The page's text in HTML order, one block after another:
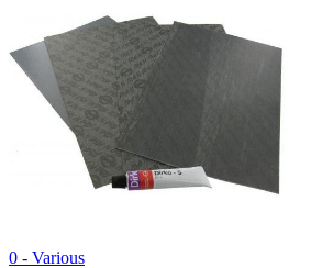
0 - Various